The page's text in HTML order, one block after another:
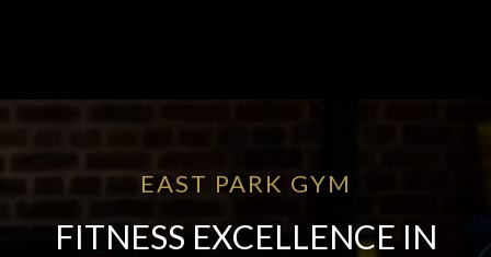
EAST PARK GYM
FITNESS EXCELLENCE IN